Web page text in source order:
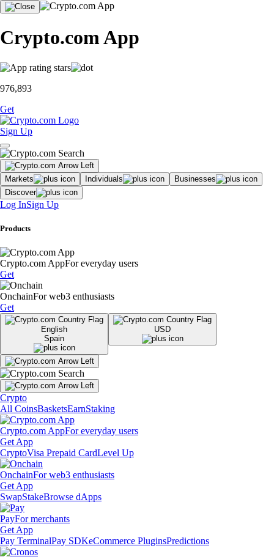
Crypto.com App
976,893
Get
Sign Up
Markets Individuals
Businesses
Discover
Log InSign Up
Products
Crypto.com AppFor everyday users
Get
OnchainFor web3 enthusiasts
Get
English
Spain
USD
Crypto
All CoinsBasketsEarnStaking
Crypto.com AppFor everyday users
Get App
CryptoVisa Prepaid CardLevel Up
OnchainFor web3 enthusiasts
Get App
SwapStakeBrowse dApps
PayFor merchants
Get App
Pay TerminalPay SDKeCommerce PluginsPredictions